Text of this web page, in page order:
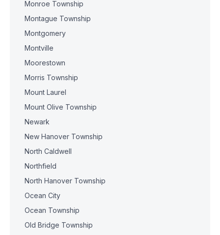
Monroe Township
Montague Township
Montgomery
Montville
Moorestown
Morris Township
Mount Laurel
Mount Olive Township
Newark
New Hanover Township
North Caldwell
Northfield
North Hanover Township
Ocean City
Ocean Township
Old Bridge Township